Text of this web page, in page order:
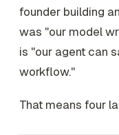
founder building
was "our model
is "our agent can
workflow."
That means four